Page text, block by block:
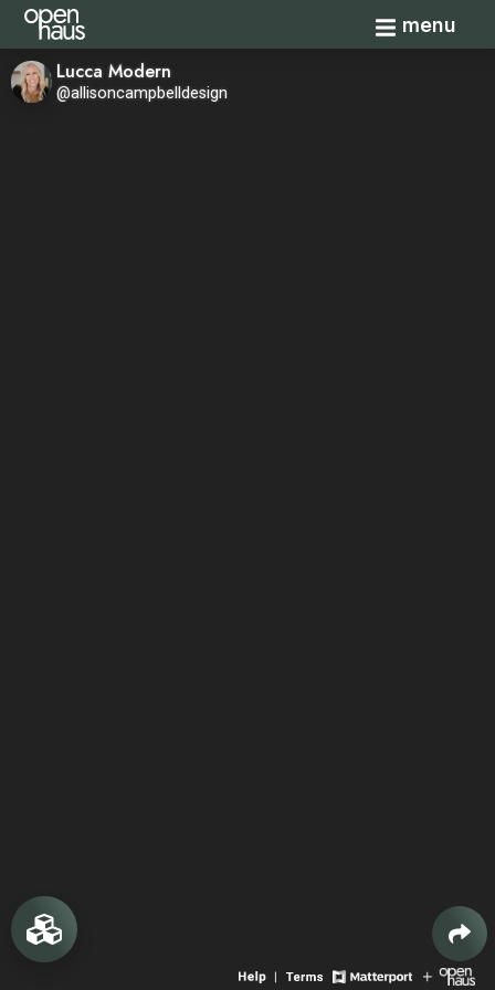
Toggle
menu
Lucca Modern
@allisoncampbelldesign